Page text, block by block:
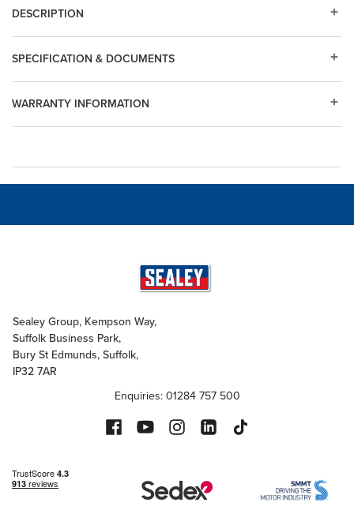
DESCRIPTION
WARRANTY INFORMATION
SPECIFICATION & DOCUMENTS
Sealey Group, Kempson Way,
Suffolk Business Park,
Bury St Edmunds, Suffolk,
IP32 7AR
Enquiries: 01284 757 500